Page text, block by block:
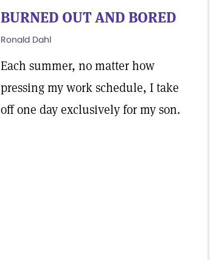
BURNED OUT AND BORED
Ronald Dahl
Each summer, no matter how
pressing my work schedule, I take
off one day exclusively for my son.